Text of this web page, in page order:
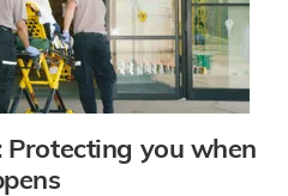
Protecting you when